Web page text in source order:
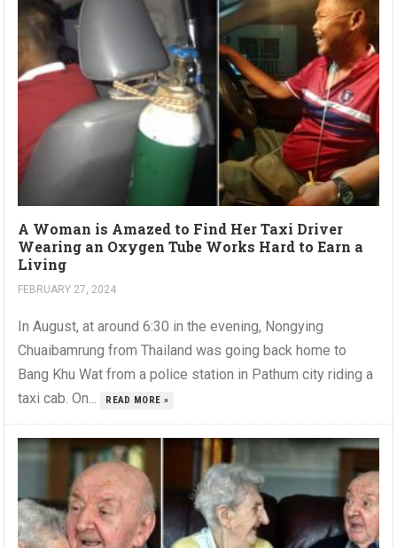
A Woman is Amazed to Find Her Taxi Driver
Wearing an Oxygen Tube Works Hard to Earn a
Living
FEBRUARY 27, 2024
In August, at around 6:30 in the evening, Nongying
Chuaibamrung from Thailand was going back home to
Bang Khu Wat from a police station in Pathum city riding a
taxi cab. On...
READ MORE »